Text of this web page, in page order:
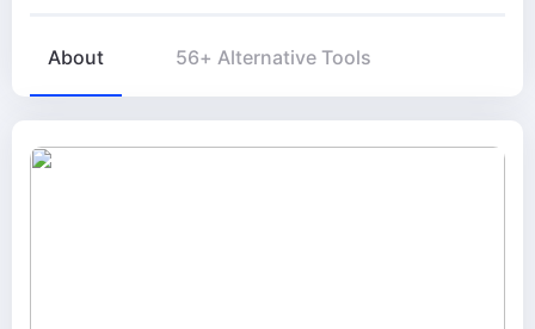
About 56+ Alternative Tools